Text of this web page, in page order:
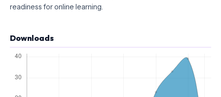
readiness for online learning.
Downloads